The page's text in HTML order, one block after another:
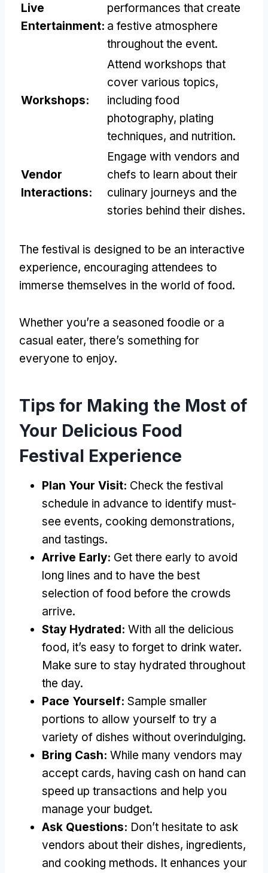
Live
Entertainment:
performances that create
a festive atmosphere
throughout the event.
Workshops:
Attend workshops that
cover various topics,
including food
photography, plating
techniques, and nutrition.
Vendor
Interactions:
Engage with vendors and
chefs to learn about their
culinary journeys and the
stories behind their dishes.
The festival is designed to be an interactive
experience, encouraging attendees to
immerse themselves in the world of food.
Whether you’re a seasoned foodie or a
casual eater, there’s something for
everyone to enjoy.
Tips for Making the Most of
Your Delicious Food
Festival Experience
Plan Your Visit: Check the festival
schedule in advance to identify must-
see events, cooking demonstrations,
and tastings.
Arrive Early: Get there early to avoid
long lines and to have the best
selection of food before the crowds
arrive.
Stay Hydrated: With all the delicious
food, it’s easy to forget to drink water.
Make sure to stay hydrated throughout
the day.
Pace Yourself: Sample smaller
portions to allow yourself to try a
variety of dishes without overindulging.
Bring Cash: While many vendors may
accept cards, having cash on hand can
speed up transactions and help you
manage your budget.
Ask Questions: Don’t hesitate to ask
vendors about their dishes, ingredients,
and cooking methods. It enhances your